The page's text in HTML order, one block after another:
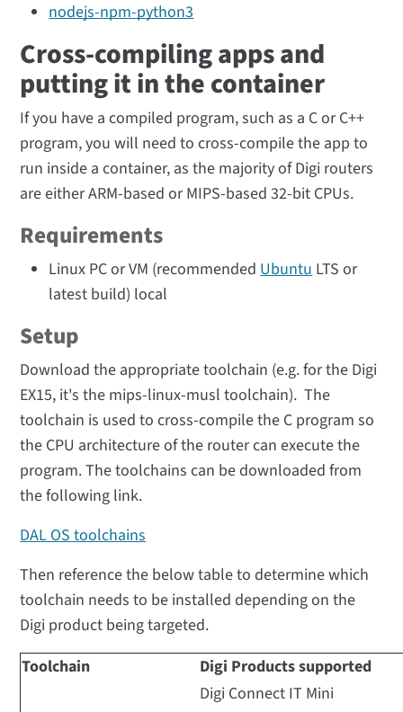
nodejs-npm-python3
Cross-compiling apps and
putting it in the container
If you have a compiled program, such as a C or C++
program, you will need to cross-compile the app to
run inside a container, as the majority of Digi routers
are either ARM-based or MIPS-based 32-bit CPUs.
Requirements
Linux PC or VM (recommendedUbuntuLTS or
latest build) local
Setup
Download the appropriate toolchain (e.g. for the Digi
EX15, it's the mips-linux-musl toolchain). The
toolchain is used to cross-compile the C program so
the CPU architecture of the router can execute the
program. The toolchains can be downloaded from
the following link.
DAL OS toolchains
Then reference the below table to determine which
toolchain needs to be installed depending on the
Digi product being targeted.
Toolchain
Digi Products supported
Digi Connect IT Mini